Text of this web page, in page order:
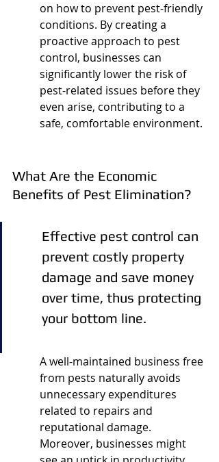
on how to prevent pest-friendly
conditions. By creating a
proactive approach to pest
control, businesses can
significantly lower the risk of
pest-related issues before they
even arise, contributing to a
safe, comfortable environment.
What Are the Economic
Benefits of Pest Elimination?
Effective pest control can
prevent costly property
damage and save money
over time, thus protecting
your bottom line.
A well-maintained business free
from pests naturally avoids
unnecessary expenditures
related to repairs and
reputational damage.
Moreover, businesses might